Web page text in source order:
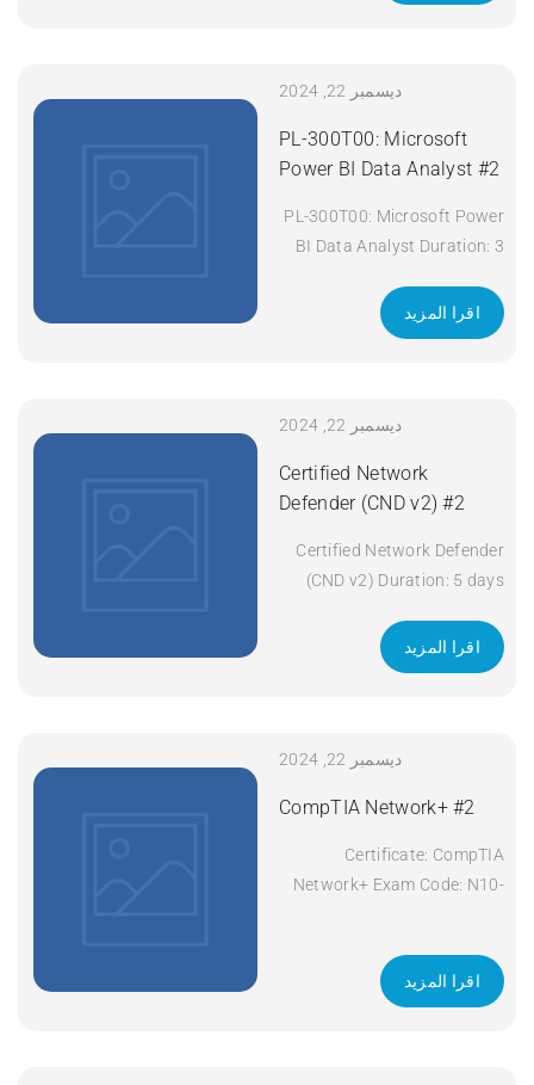
ديسمبر 22, 2024
PL-300T00: Microsoft
Power BI Data Analyst #2
PL-300T00: Microsoft Power
BI Data Analyst Duration: 3
اقرا المزيد
ديسمبر 22, 2024
Certified Network
Defender (CND v2) #2
Certified Network Defender
(CND v2) Duration: 5 days
اقرا المزيد
ديسمبر 22, 2024
CompTIA Network+ #2
Certificate: CompTIA
Network+ Exam Code: N10-
Network+ Duration: 5 days
Apply Now
اقرا المزيد